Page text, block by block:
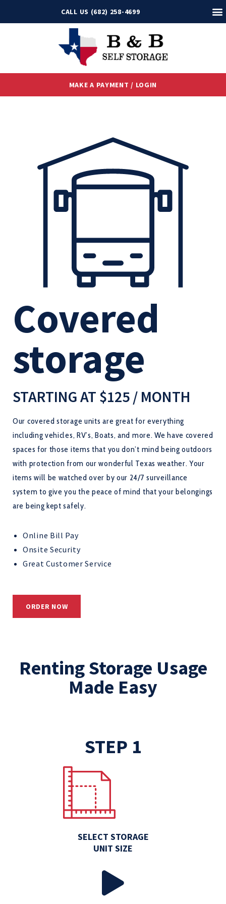
CALL US (682) 258-4699
MAKE A PAYMENT / LOGIN
Covered
storage
STARTING AT $125 / MONTH
Our covered storage units are great for everything
including vehicles, RV’s, Boats, and more. We have covered
spaces for those items that you don’t mind being outdoors
with protection from our wonderful Texas weather. Your
items will be watched over by our 24/7 surveillance
system to give you the peace of mind that your belongings
are being kept safely.
Online Bill Pay
Onsite Security
Great Customer Service
ORDER NOW
Renting Storage Usage
Made Easy
STEP 1
SELECT STORAGE
UNIT SIZE